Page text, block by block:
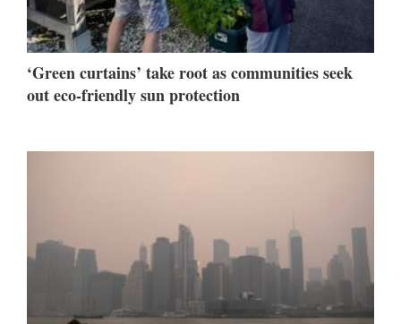
‘Green curtains’ take root as communities seek
out eco-friendly sun protection